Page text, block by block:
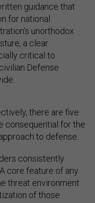
guidance that
for national
unorthodox
a clear
critical to
Defense
there are five
consequential for the
to defense.
consistently
core feature of any
threat environment
of those